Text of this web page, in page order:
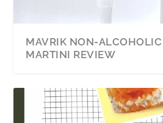
MAVRIK NON-ALCOHOLIC
MARTINI REVIEW